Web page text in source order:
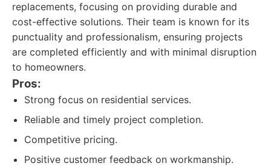
replacements, focusing on providing durable and
cost-effective solutions. Their team is known for its
punctuality and professionalism, ensuring projects
are completed efficiently and with minimal disruption
to homeowners.
Pros:
Strong focus on residential services.
Reliable and timely project completion.
Competitive pricing.
Positive customer feedback on workmanship.